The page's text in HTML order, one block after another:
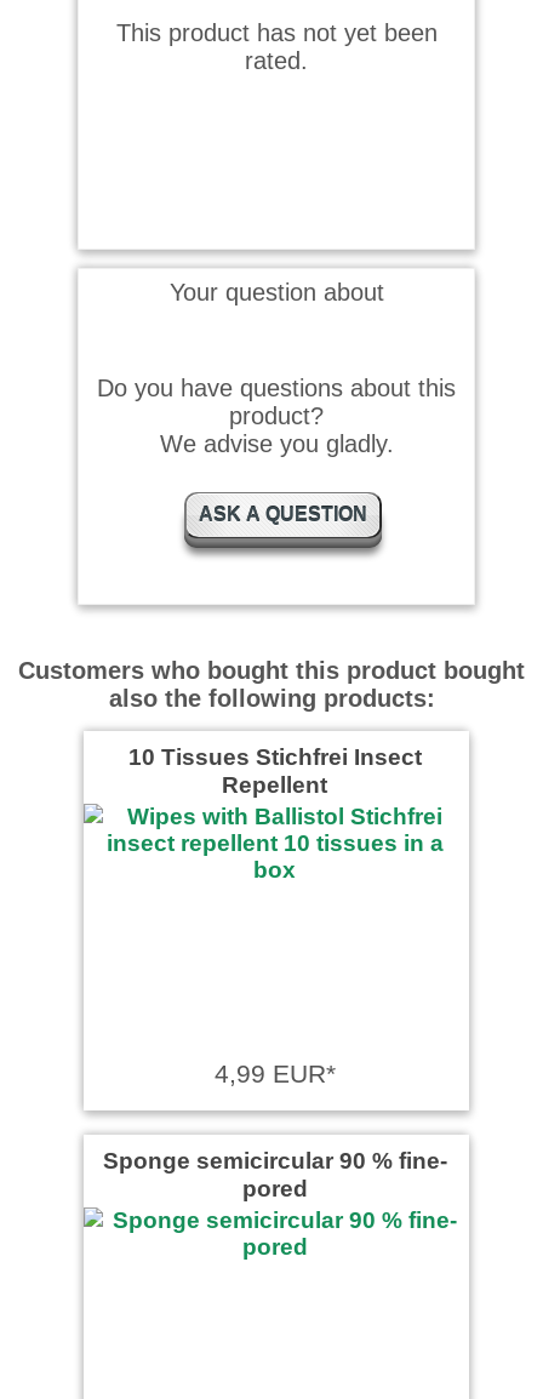
This product has not yet been
rated.
Your question about
Do you have questions about this
product?
We advise you gladly.
ASK A QUESTION
Customers who bought this product bought
also the following products:
10 Tissues Stichfrei Insect
Repellent
4,99 EUR*
Sponge semicircular 90 % fine-
pored